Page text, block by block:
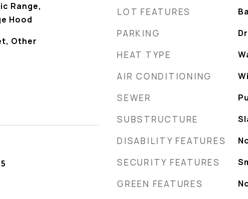
Range,
Hood
Other
LOT FEATURES
PARKING
HEAT TYPE
AIR CONDITIONING
SEWER
SUBSTRUCTURE
DISABILITY FEATURES
SECURITY FEATURES
GREEN FEATURES